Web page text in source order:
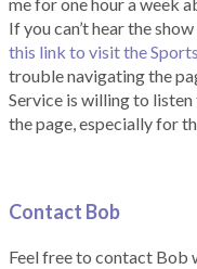
If you can’t hear the
this link to visit the
trouble navigating the
Service is willing to
the page, especially for
Contact Bob
Feel free to contact Bob